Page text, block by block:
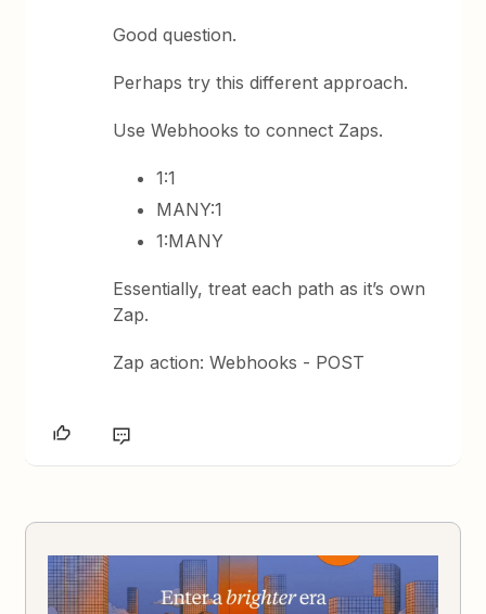
Good question.
Perhaps try this different approach.
Use Webhooks to connect Zaps.
1:1
MANY:1
1:MANY
Essentially, treat each path as it’s own
Zap.
Zap action: Webhooks - POST